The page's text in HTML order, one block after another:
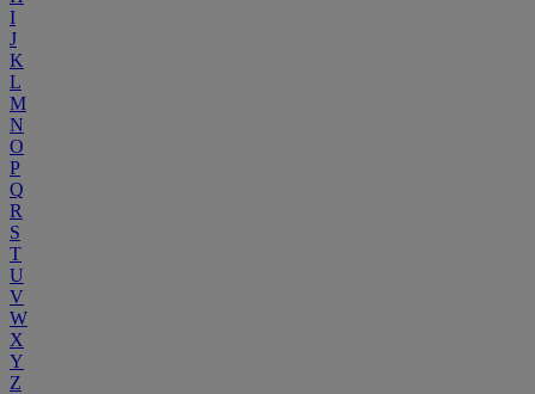
I
J
K
L
M
N
O
P
Q
R
S
T
U
V
W
X
Y
Z